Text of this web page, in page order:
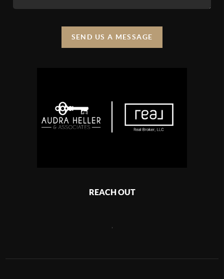
SEND US A MESSAGE
REACH OUT